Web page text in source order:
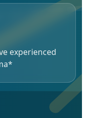
experienced